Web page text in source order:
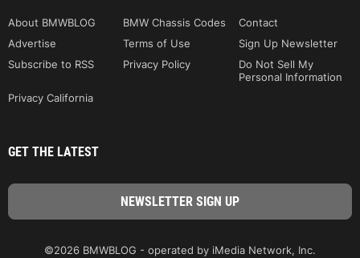
About BMWBLOG BMW Chassis Codes
Contact
Advertise
Terms of Use
Sign Up Newsletter
Subscribe to RSS
Privacy Policy
Do Not Sell My
Personal Information
Privacy California
GET THE LATEST
©2026 BMWBLOG - operated by iMedia Network, Inc.